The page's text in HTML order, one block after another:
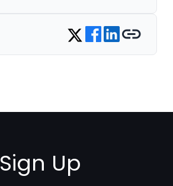
Share on Twitter
Share on Facebook
Share on LinkedIn
Copy link
Sign Up